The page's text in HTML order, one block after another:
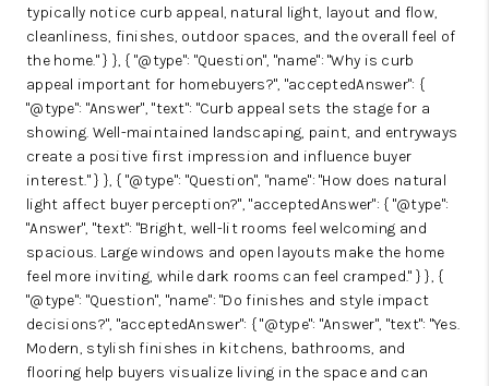
typically notice curb appeal, natural light, layout and flow,
cleanliness, finishes, outdoor spaces, and the overall feel of
the home." } }, { "@type": "Question", "name": "Why is curb
appeal important for homebuyers?", "acceptedAnswer": {
"@type": "Answer", "text": "Curb appeal sets the stage for a
showing. Well-maintained landscaping, paint, and entryways
create a positive first impression and influence buyer
interest." } }, { "@type": "Question", "name": "How does natural
light affect buyer perception?", "acceptedAnswer": { "@type":
"Answer", "text": "Bright, well-lit rooms feel welcoming and
spacious. Large windows and open layouts make the home
feel more inviting, while dark rooms can feel cramped." } }, {
"@type": "Question", "name": "Do finishes and style impact
decisions?", "acceptedAnswer": { "@type": "Answer", "text": "Yes.
Modern, stylish finishes in kitchens, bathrooms, and
flooring help buyers visualize living in the space and can